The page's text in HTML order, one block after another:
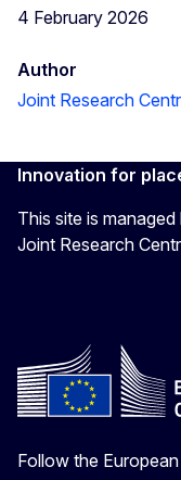
4 February 2026
Author
Joint Research
Innovation for
This site is managed
Joint Research
Follow the